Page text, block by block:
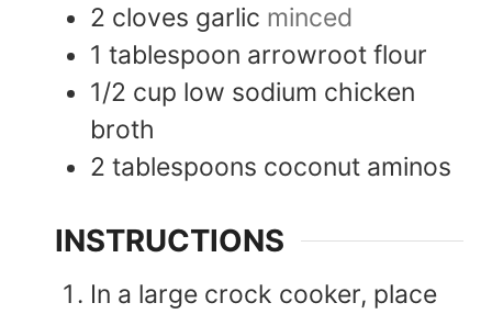
2 cloves garlic minced
1 tablespoon arrowroot flour
1/2 cup low sodium chicken
broth
2 tablespoons coconut aminos
INSTRUCTIONS
In a large crock cooker, place